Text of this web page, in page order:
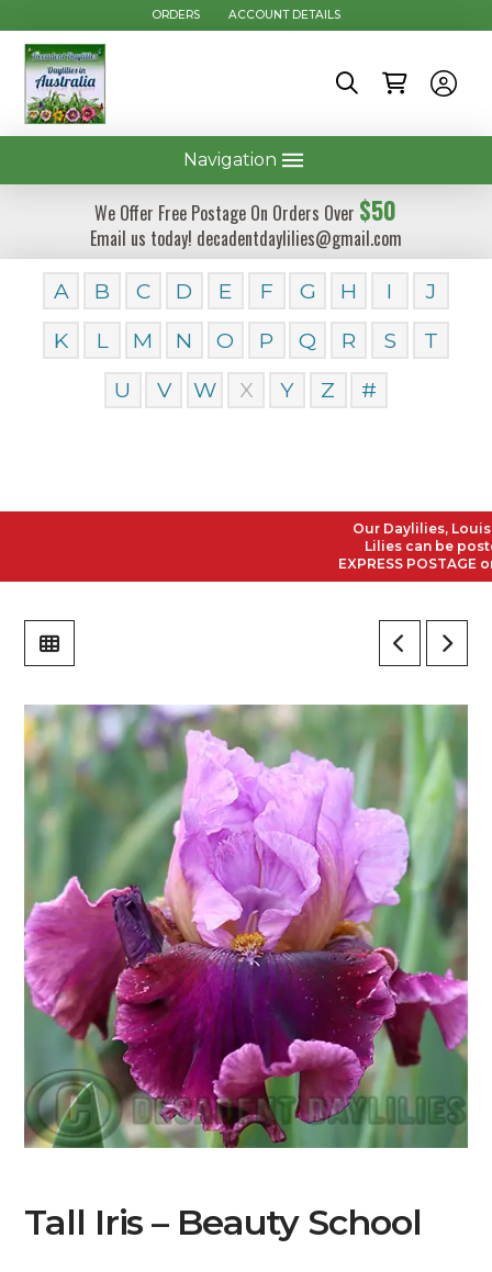
ORDERS ACCOUNT DETAILS
Navigation
We Offer Free Postage On Orders Over $50
Email us today! decadentdaylilies@gmail.com
A B C D E F G H I
J
K
L M N O P Q R S
T
U
V W X Y Z #
Our Daylilies,
Lilies can be posted
EXPRESS POSTAGE
Tall Iris – Beauty School